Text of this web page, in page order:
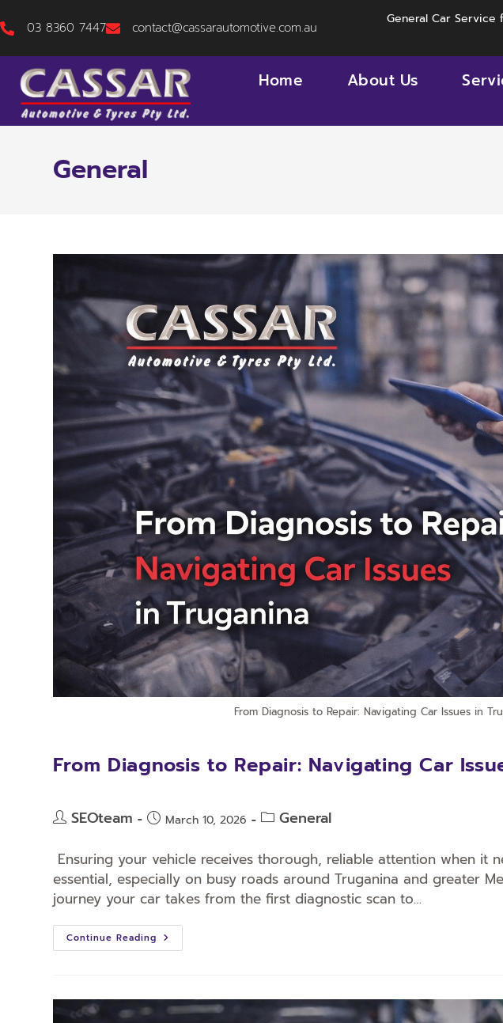
03 8360 7447 contact@cassarautomotive.com.au
General Car Service
Home About Us
General
From Diagnosis to Repair: Navigating Car Issues in
From Diagnosis to Repair: Navigating Car
SEOteam March 10, 2026 General
Ensuring your vehicle receives thorough, reliable attention when it
essential, especially on busy roads around Truganina and greater
journey your car takes from the first diagnostic scan to…
Continue Reading